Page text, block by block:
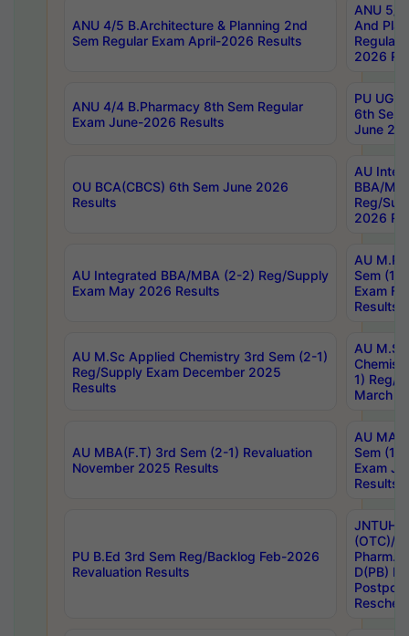
ANU 4/5 B.Architecture & Planning 2nd
Sem Regular Exam April-2026 Results
ANU 5/
And
Regular
2026
ANU 4/4 B.Pharmacy 8th Sem Regular
Exam June-2026 Results
PU UG
6th Sem
June
OU BCA(CBCS) 6th Sem June 2026
Results
AU
BBA/
Reg/
2026
AU Integrated BBA/MBA (2-2) Reg/Supply
Exam May 2026 Results
AU
Sem (1-
Exam
Results
AU M.Sc Applied Chemistry 3rd Sem (2-1)
Reg/Supply Exam December 2025
Results
AU
1) Reg/
March
AU MBA(F.T) 3rd Sem (2-1) Revaluation
November 2025 Results
AU MA
Sem (1-
Exam
Results
PU B.Ed 3rd Sem Reg/Backlog Feb-2026
Revaluation Results
JNTUH
(OTC)/
Pharm.
D(PB)